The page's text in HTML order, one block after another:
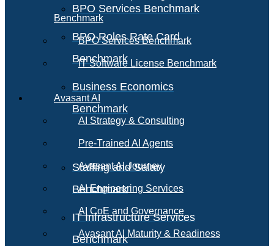
BPO Services Benchmark
BPO Roles Rate Card
Benchmark
Business Economics
Benchmark
Staffing and Salary
Benchmark
IT Infrastructure Services
Benchmark
Benchmark
BPO Services Benchmark
IT Software License Benchmark
Avasant AI
AI Strategy & Consulting
Pre-Trained AI Agents
Avasant AI Journey
AI Engineering Services
AI CoE and Governance
Avasant AI Maturity & Readiness